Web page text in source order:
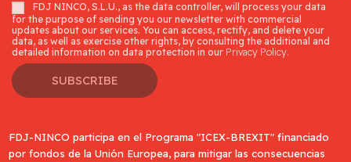
FDJ NINCO, S.L.U., as the data controller, will process your data
for the purpose of sending you our newsletter with commercial
updates about our services. You can access, rectify, and delete your
data, as well as exercise other rights, by consulting the additional and
detailed information on data protection in our Privacy Policy.
SUBSCRIBE
FDJ-NINCO participa en el Programa "ICEX-BREXIT" financiado
por fondos de la Unión Europea, para mitigar las consecuencias